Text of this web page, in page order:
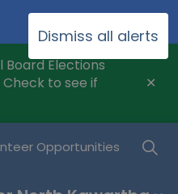
Dismiss all alerts
Board Elections
Check to see if
Opportunities